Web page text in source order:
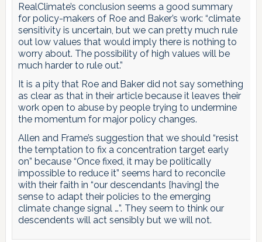
RealClimate’s conclusion seems a good summary
for policy-makers of Roe and Baker’s work: “climate
sensitivity is uncertain, but we can pretty much rule
out low values that would imply there is nothing to
worry about. The possibility of high values will be
much harder to rule out.”
It is a pity that Roe and Baker did not say something
as clear as that in their article because it leaves their
work open to abuse by people trying to undermine
the momentum for major policy changes.
Allen and Frame’s suggestion that we should “resist
the temptation to fix a concentration target early
on” because “Once fixed, it may be politically
impossible to reduce it” seems hard to reconcile
with their faith in “our descendants [having] the
sense to adapt their policies to the emerging
climate change signal …”. They seem to think our
descendents will act sensibly but we will not.